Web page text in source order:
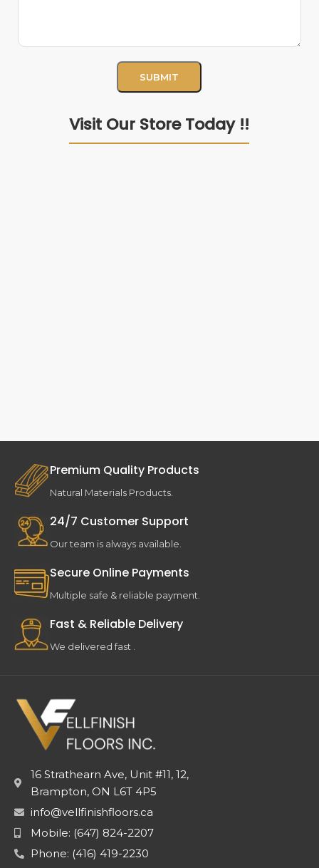
Visit Our Store Today !!
Premium Quality Products
Natural Materials Products.
24/7 Customer Support
Our team is always available.
Secure Online Payments
Multiple safe & reliable payment.
Fast & Reliable Delivery
We delivered fast .
16 Strathearn Ave, Unit #11, 12,
Brampton, ON L6T 4P5
info@vellfinishfloors.ca
Mobile: (647) 824-2207
Phone: (416) 419-2230